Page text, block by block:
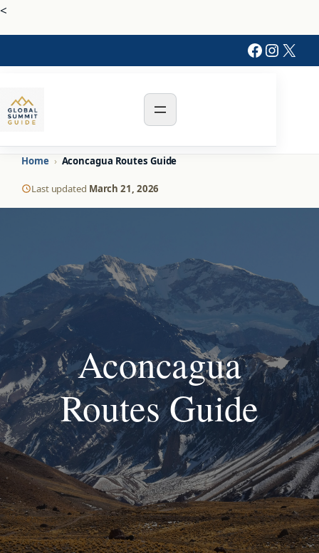
<
X
Home › Aconcagua Routes Guide
Last updated March 21, 2026
Aconcagua
Routes Guide